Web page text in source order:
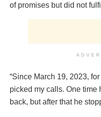
of promises but did not
“Since March 19, 2023,
picked my calls. One time
back, but after that he